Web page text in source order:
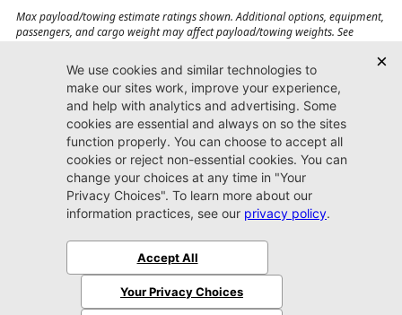
Max payload/towing estimate ratings shown. Additional options, equipment,
passengers, and cargo weight may affect payload/towing weights. See
Jacksonville CJDR
Westside
904-598-9100
7030 Commonwealth Ave.
Jacksonville, FL32220
SitemapPrivacy Policy
© 2026 Jacksonville CJDR Westside